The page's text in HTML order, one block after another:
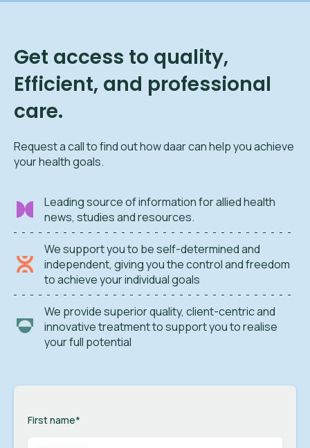
Get access to quality,
Efficient, and professional
care.
Request a call to find out how daar can help you achieve
your health goals.
Leading source of information for allied health
news, studies and resources.
We support you to be self-determined and
independent, giving you the control and freedom
to achieve your individual goals
We provide superior quality, client-centric and
innovative treatment to support you to realise
your full potential
First name*